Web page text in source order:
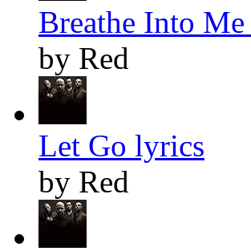
Breathe Into
by Red
Let Go lyrics
by Red